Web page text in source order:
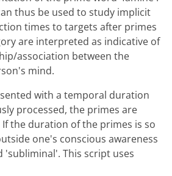
thus be used to study implicit
times to targets after primes
are interpreted as indicative of
association between the
mind.
with a temporal duration
processed, the primes are
the duration of the primes is so
one's conscious awareness
'subliminal'. This script uses